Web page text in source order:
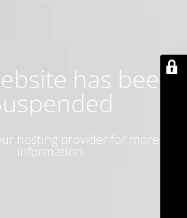
has been
hosting provider for more
information.